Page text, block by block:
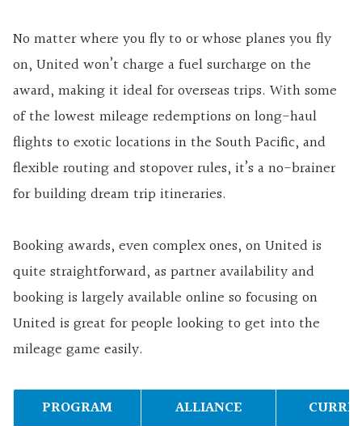
No matter where you fly to or whose planes you fly
on, United won’t charge a fuel surcharge on the
award, making it ideal for overseas trips. With some
of the lowest mileage redemptions on long-haul
flights to exotic locations in the South Pacific, and
flexible routing and stopover rules, it’s a no-brainer
for building dream trip itineraries.
Booking awards, even complex ones, on United is
quite straightforward, as partner availability and
booking is largely available online so focusing on
United is great for people looking to get into the
mileage game easily.
PROGRAM ALLIANCE